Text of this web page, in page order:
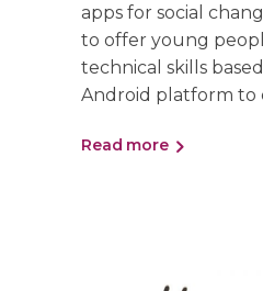
apps for social
to offer young
technical skills
Android platform to
Read more